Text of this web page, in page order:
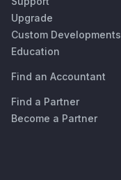
Upgrade
Custom Developments
Education
Find an Accountant
Find a Partner
Become a Partner